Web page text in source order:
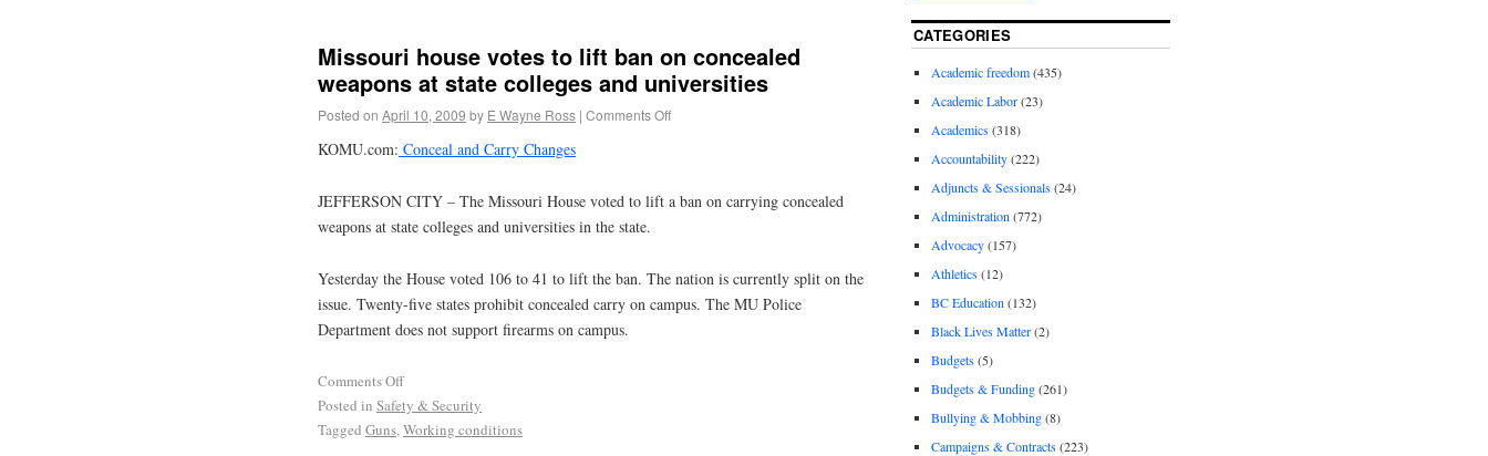
Missouri house votes to lift ban on concealed
weapons at state colleges and universities
Posted on April 10, 2009 by E Wayne Ross | Comments Off
KOMU.com: Conceal and Carry Changes
JEFFERSON CITY – The Missouri House voted to lift a ban on carrying concealed
weapons at state colleges and universities in the state.
Yesterday the House voted 106 to 41 to lift the ban. The nation is currently split on the
issue. Twenty-five states prohibit concealed carry on campus. The MU Police
Department does not support firearms on campus.
Comments Off
Posted in Safety & Security
Tagged Guns,Working conditions
CATEGORIES
Academic freedom(435)
Academic Labor(23)
Academics(318)
Accountability(222)
Adjuncts & Sessionals(24)
Administration (772)
Advocacy(157)
Athletics(12)
BC Education (132)
Black Lives Matter(2)
Budgets(5)
Budgets & Funding(261)
Bullying & Mobbing(8)
Campaigns & Contracts(223)